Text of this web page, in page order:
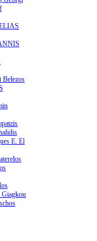
Belezos
E. El
Giagkou